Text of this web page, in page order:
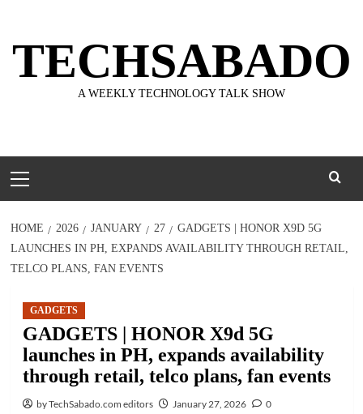
content
TECHSABADO
A WEEKLY TECHNOLOGY TALK SHOW
Menu
HOME 2026 JANUARY 27
GADGETS | HONOR X9D 5G
LAUNCHES IN PH, EXPANDS AVAILABILITY THROUGH RETAIL,
TELCO PLANS, FAN EVENTS
GADGETS
GADGETS | HONOR X9d 5G
launches in PH, expands availability
through retail, telco plans, fan events
by TechSabado.com editors January 27, 2026 0